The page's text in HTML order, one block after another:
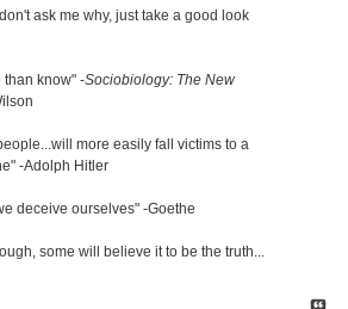
ask me why, just take a good look
know" -Sociobiology: The New
more easily fall victims to a
-Adolph Hitler
deceive ourselves" -Goethe
some will believe it to be the truth...